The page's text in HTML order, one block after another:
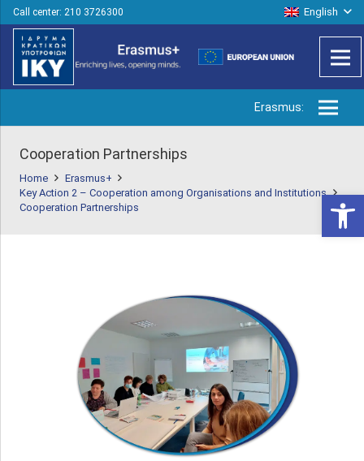
Call center: 210 3726300 English
Erasmus:
Cooperation Partnerships
Home
Erasmus+
Key Action 2 – Cooperation among Organisations and Institutions
Cooperation Partnerships